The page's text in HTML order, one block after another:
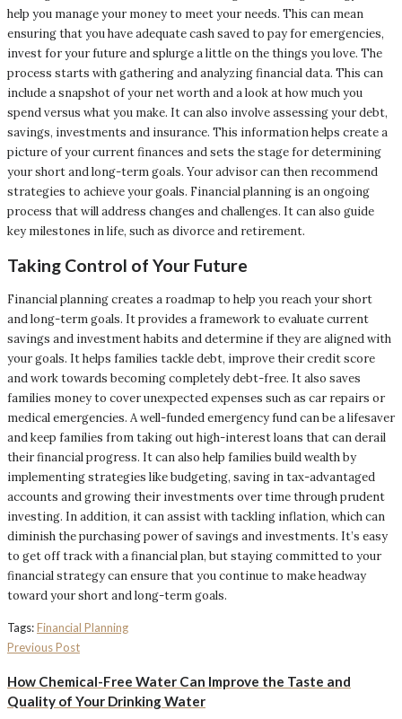
help you manage your money to meet your needs. This can mean
ensuring that you have adequate cash saved to pay for emergencies,
invest for your future and splurge a little on the things you love. The
process starts with gathering and analyzing financial data. This can
include a snapshot of your net worth and a look at how much you
spend versus what you make. It can also involve assessing your debt,
savings, investments and insurance. This information helps create a
picture of your current finances and sets the stage for determining
your short and long-term goals. Your advisor can then recommend
strategies to achieve your goals. Financial planning is an ongoing
process that will address changes and challenges. It can also guide
key milestones in life, such as divorce and retirement.
Taking Control of Your Future
Financial planning creates a roadmap to help you reach your short
and long-term goals. It provides a framework to evaluate current
savings and investment habits and determine if they are aligned with
your goals. It helps families tackle debt, improve their credit score
and work towards becoming completely debt-free. It also saves
families money to cover unexpected expenses such as car repairs or
medical emergencies. A well-funded emergency fund can be a lifesaver
and keep families from taking out high-interest loans that can derail
their financial progress. It can also help families build wealth by
implementing strategies like budgeting, saving in tax-advantaged
accounts and growing their investments over time through prudent
investing. In addition, it can assist with tackling inflation, which can
diminish the purchasing power of savings and investments. It’s easy
to get off track with a financial plan, but staying committed to your
financial strategy can ensure that you continue to make headway
toward your short and long-term goals.
Tags:Financial Planning
Previous Post
How Chemical-Free Water Can Improve the Taste and
Quality of Your Drinking Water